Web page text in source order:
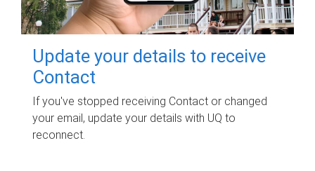
Update your details to receive
Contact
If you've stopped receiving Contact or changed
your email, update your details with UQ to
reconnect.